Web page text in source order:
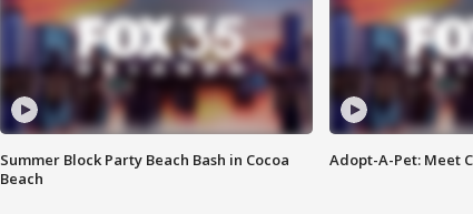
Summer Block Party Beach Bash in Cocoa
Beach
Adopt-A-Pet: Meet